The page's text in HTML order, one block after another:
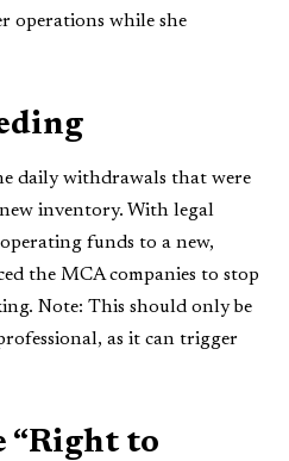
operations while she
daily withdrawals that were
inventory. With legal
funds to a new,
the MCA companies to stop
Note: This should only be
as it can trigger
“Right to